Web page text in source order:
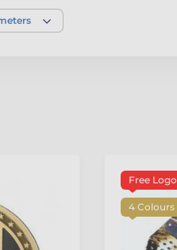
Free Logo
4 Colours